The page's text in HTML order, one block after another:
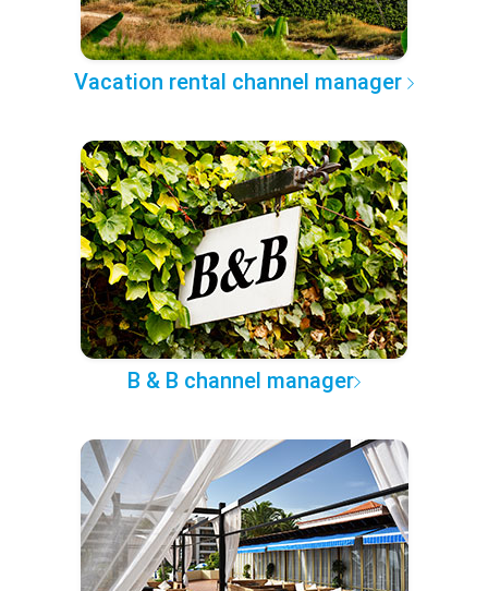
Vacation rental channel manager
B & B channel manager